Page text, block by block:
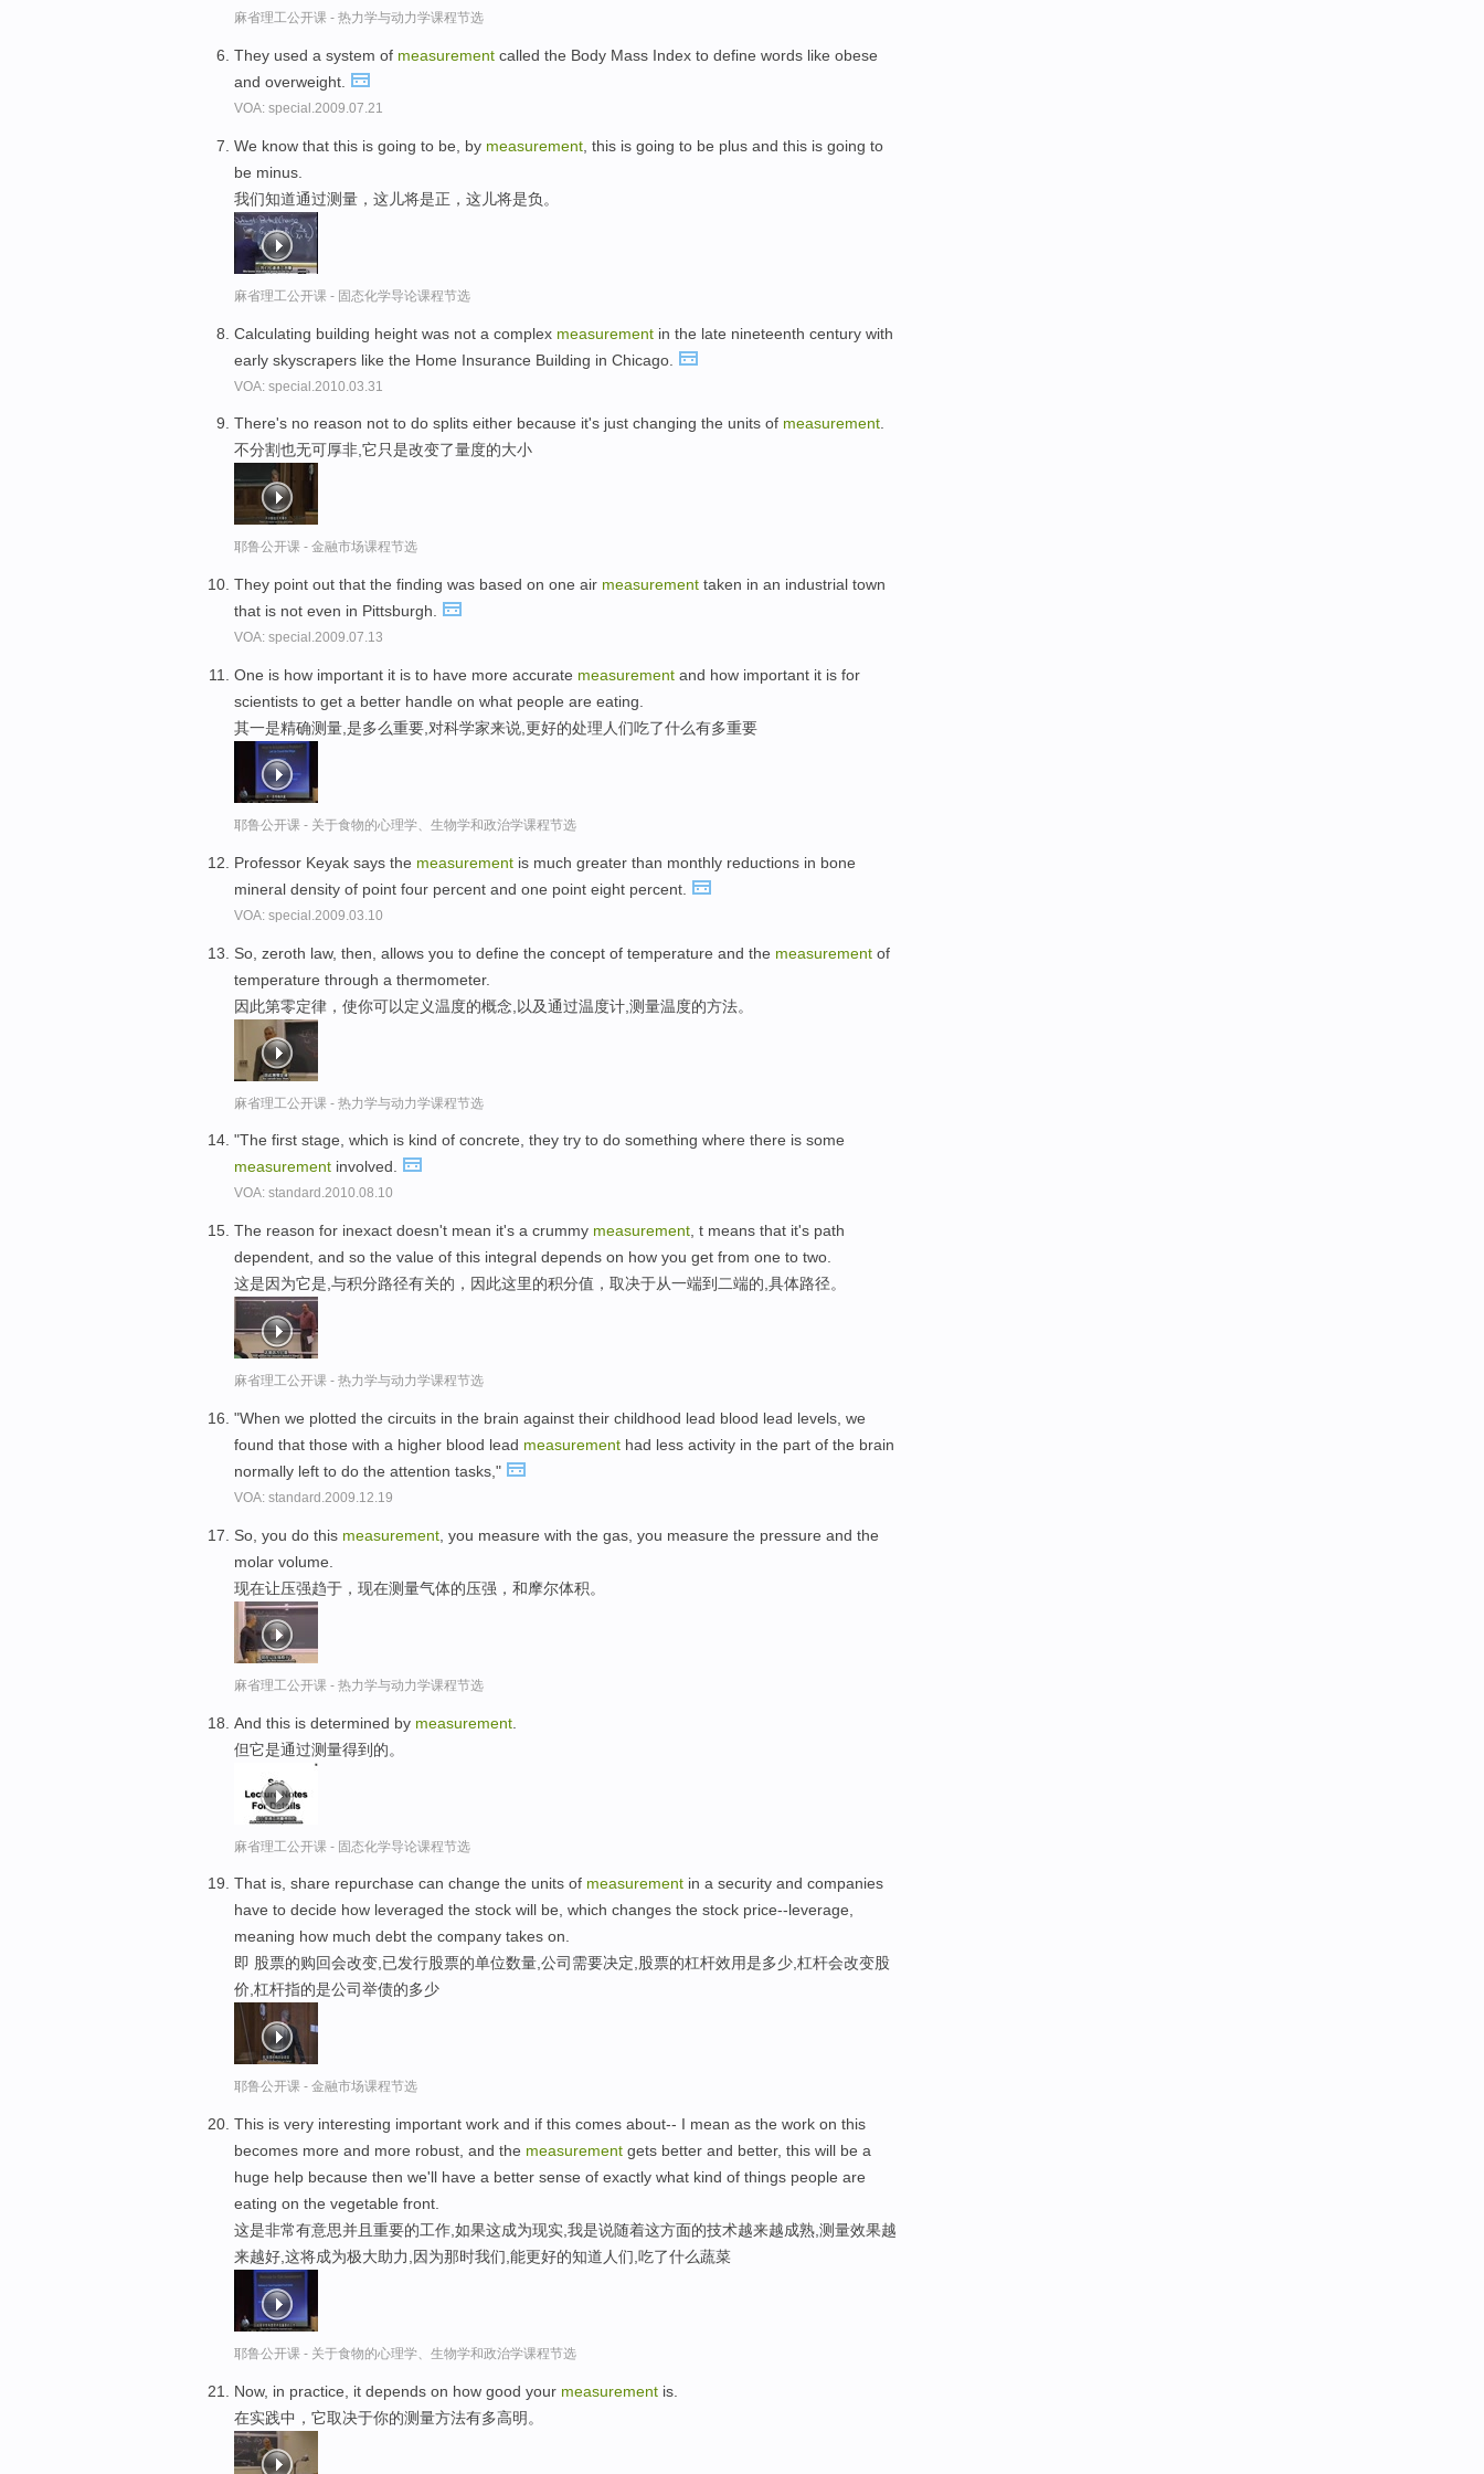
麻省理工公开课 - 热力学与动力学课程节选
They used a system of measurement called the Body Mass Index to define words like obese
and overweight.
VOA: special.2009.07.21
We know that this is going to be, by measurement , this is going to be plus and this is going to
be minus.
我们知道通过测量，这儿将是正，这儿将是负。
麻省理工公开课 - 固态化学导论课程节选
Calculating building height was not a complex measurement in the late nineteenth century with
early skyscrapers like the Home Insurance Building in Chicago.
VOA: special.2010.03.31
There's no reason not to do splits either because it's just changing the units of measurement.
不分割也无可厚非,它只是改变了量度的大小
耶鲁公开课 - 金融市场课程节选
They point out that the finding was based on one air measurement taken in an industrial town
that is not even in Pittsburgh.
VOA: special.2009.07.13
One is how important it is to have more accurate measurement and how important it is for
scientists to get a better handle on what people are eating.
其一是精确测量,是多么重要,对科学家来说,更好的处理人们吃了什么有多重要
耶鲁公开课 - 关于食物的心理学、生物学和政治学课程节选
Professor Keyak says the measurement is much greater than monthly reductions in bone
mineral density of point four percent and one point eight percent.
VOA: special.2009.03.10
So, zeroth law, then, allows you to define the concept of temperature and the measurement of
temperature through a thermometer.
因此第零定律，使你可以定义温度的概念,以及通过温度计,测量温度的方法。
麻省理工公开课 - 热力学与动力学课程节选
"The first stage, which is kind of concrete, they try to do something where there is some
measurement involved.
VOA: standard.2010.08.10
The reason for inexact doesn't mean it's a crummy measurement , t means that it's path
dependent, and so the value of this integral depends on how you get from one to two.
这是因为它是,与积分路径有关的，因此这里的积分值，取决于从一端到二端的,具体路径。
麻省理工公开课 - 热力学与动力学课程节选
"When we plotted the circuits in the brain against their childhood lead blood lead levels, we
found that those with a higher blood lead measurement had less activity in the part of the brain
normally left to do the attention tasks,"
VOA: standard.2009.12.19
So, you do this measurement , you measure with the gas, you measure the pressure and the
molar volume.
现在让压强趋于，现在测量气体的压强，和摩尔体积。
麻省理工公开课 - 热力学与动力学课程节选
And this is determined by measurement
但它是通过测量得到的。
麻省理工公开课 - 固态化学导论课程节选
That is, share repurchase can change the units of measurement in a security and companies
have to decide how leveraged the stock will be, which changes the stock price--leverage,
meaning how much debt the company takes on.
即 股票的购回会改变,已发行股票的单位数量,公司需要决定,股票的杠杆效用是多少,杠杆会改变股
价,杠杆指的是公司举债的多少
耶鲁公开课 - 金融市场课程节选
This is very interesting important work and if this comes about-- I mean as the work on this
becomes more and more robust, and the measurement gets better and better, this will be a
huge help because then we'll have a better sense of exactly what kind of things people are
eating on the vegetable front.
这是非常有意思并且重要的工作,如果这成为现实,我是说随着这方面的技术越来越成熟,测量效果越
来越好,这将成为极大助力,因为那时我们,能更好的知道人们,吃了什么蔬菜
耶鲁公开课 - 关于食物的心理学、生物学和政治学课程节选
Now, in practice, it depends on how good your measurement is.
在实践中，它取决于你的测量方法有多高明。